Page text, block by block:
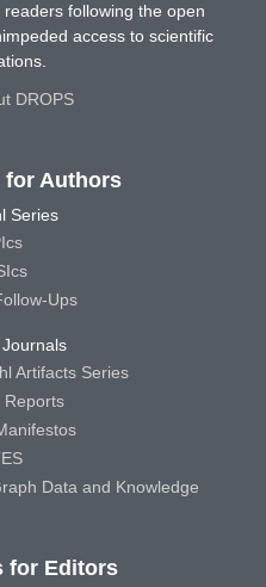
following the open
access to scientific
DROPS
Authors
Series
Ups
Artifacts Series
Reports
Data and Knowledge
for Editors